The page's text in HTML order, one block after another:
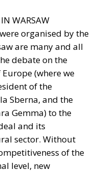
WARSAW
organised by the
are many and all
debate on the
(where we
of the
Sberna, and the
Gemma) to the
and its
sector. Without
of the
level, new